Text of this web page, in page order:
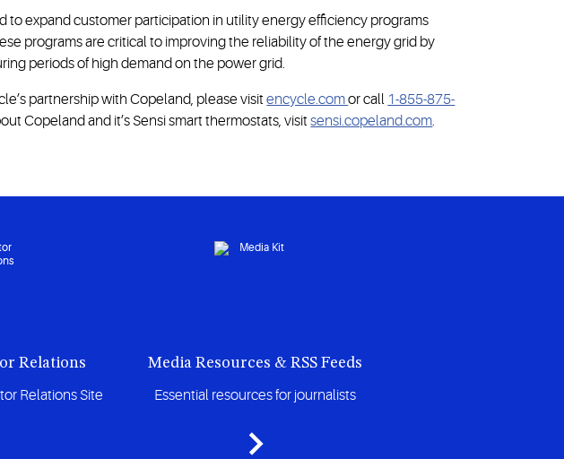
to expand customer participation in utility energy efficiency programs
programs are critical to improving the reliability of the energy grid by
periods of high demand on the power grid.
partnership with Copeland, please visitencycle.comor call 1-855-875-
Copeland and it’s Sensi smart thermostats, visitsensi.copeland.com.
Relations
Relations Site
Media Resources & RSS Feeds
Essential resources for journalists